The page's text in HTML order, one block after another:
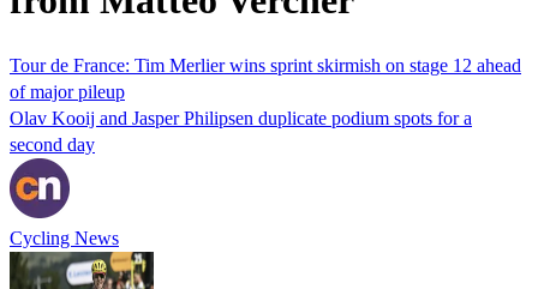
Tour de France: Tim Merlier wins sprint skirmish on stage 12 ahead
of major pileup
Olav Kooij and Jasper Philipsen duplicate podium spots for a
second day
Cycling News